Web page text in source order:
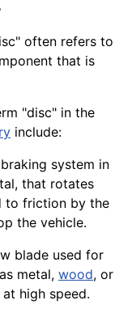
often refers to
that is
"disc" in the
include:
system in
that rotates
to friction by the
the vehicle.
blade used for
metal, wood, or
at high speed.